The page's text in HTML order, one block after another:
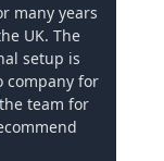
many years
UK. The
setup is
company for
team for